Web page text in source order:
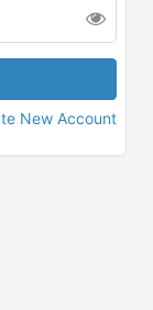
New Account